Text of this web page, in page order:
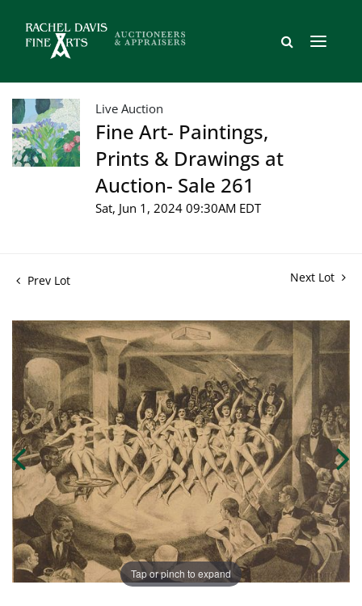
Live Auction
Fine Art- Paintings,
Prints & Drawings at
Auction- Sale 261
Sat, Jun 1, 2024 09:30AM EDT
Prev Lot Next Lot
Tap or pinch to expand